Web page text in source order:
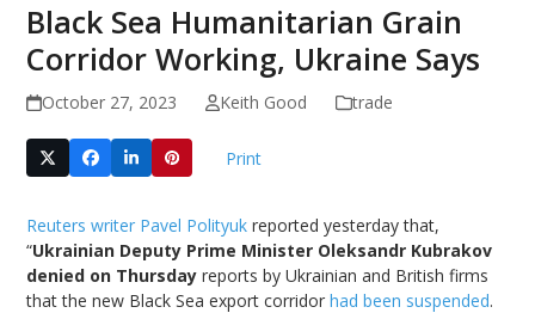
Black Sea Humanitarian Grain
Corridor Working, Ukraine Says
October 27, 2023 Keith Good trade
Print
Reuters writer Pavel Polityuk reported yesterday that,
“Ukrainian Deputy Prime Minister Oleksandr Kubrakov
denied on Thursday reports by Ukrainian and British firms
that the new Black Sea export corridorhad been suspended.